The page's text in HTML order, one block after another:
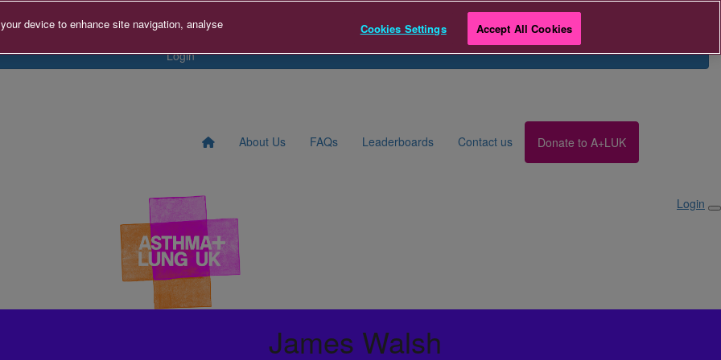
us Sign Up Donate to A+LUK
Login
About Us FAQs Leaderboards Contact us Donate to A+LUK
Login
James Walsh
device to enhance site navigation, analyse
Cookies Settings Accept All Cookies